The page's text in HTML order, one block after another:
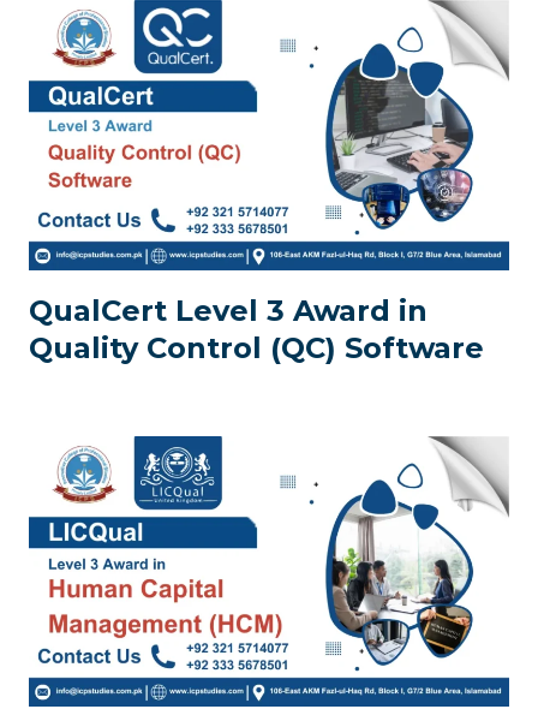
QualCert Level 3 Award in
Quality Control (QC) Software